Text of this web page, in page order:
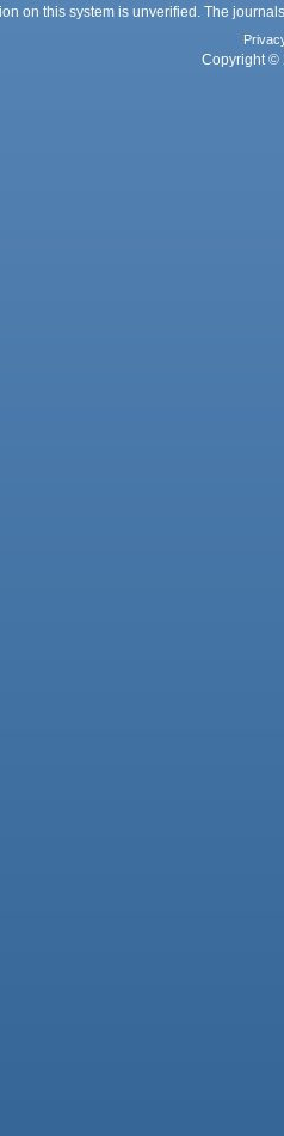
on this system is unverified. The
Copyright ©